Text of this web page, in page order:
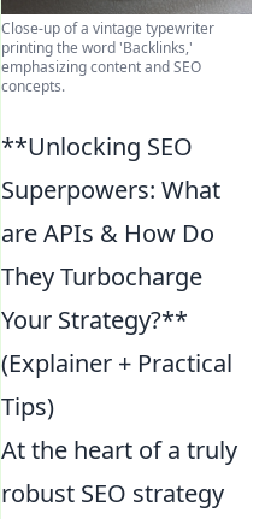
Close-up of a vintage typewriter
printing the word 'Backlinks,'
emphasizing content and SEO
concepts.
**Unlocking SEO
Superpowers: What
are APIs & How Do
They Turbocharge
Your Strategy?**
(Explainer + Practical
Tips)
At the heart of a truly
robust SEO strategy